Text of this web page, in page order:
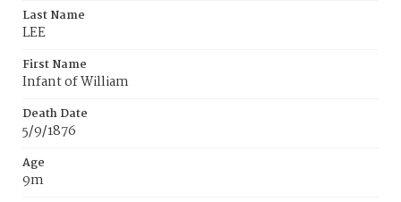
Last Name
LEE
First Name
Infant of William
Death Date
5/9/1876
Age
9m